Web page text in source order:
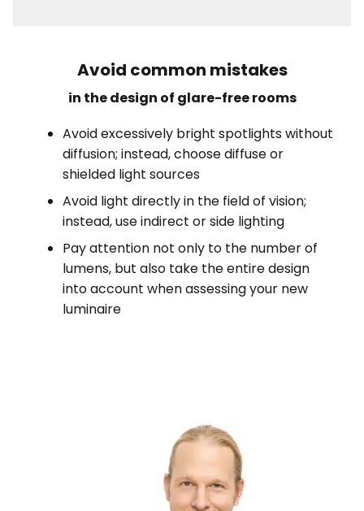
Avoid common mistakes
in the design of glare-free rooms
Avoid excessively bright spotlights without
diffusion; instead, choose diffuse or
shielded light sources
Avoid light directly in the field of vision;
instead, use indirect or side lighting
Pay attention not only to the number of
lumens, but also take the entire design
into account when assessing your new
luminaire